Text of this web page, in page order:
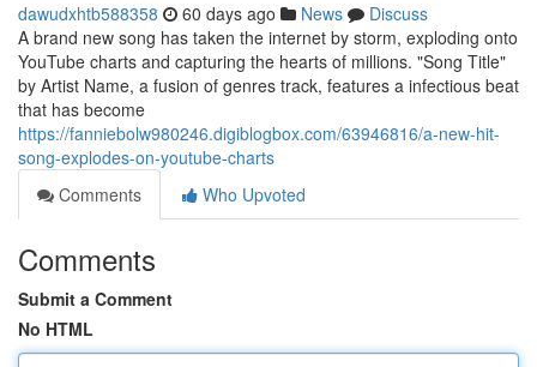
dawudxhtb588358 60 days ago News
Discuss
A brand new song has taken the internet by storm, exploding onto
YouTube charts and capturing the hearts of millions. "Song Title"
by Artist Name, a fusion of genres track, features a infectious beat
that has become
https://fanniebolw980246.digiblogbox.com/63946816/a-new-hit-
song-explodes-on-youtube-charts
Comments
Who Upvoted
Comments
Submit a Comment
No HTML